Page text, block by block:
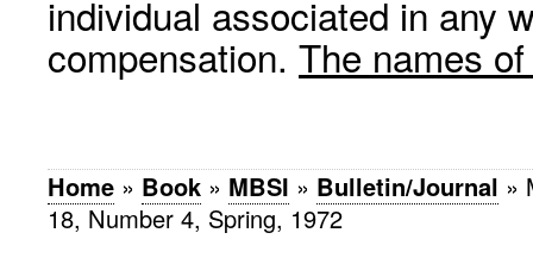
individual associated in any
compensation. The names
Home » Book » MBSI » Bulletin/Journal »
18, Number 4, Spring, 1972